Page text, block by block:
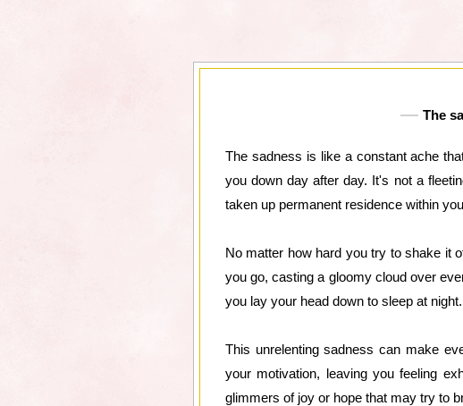
The
The sadness is like a constant ache
you down day after day. It's not a
taken up permanent residence within
No matter how hard you try to shake it
you go, casting a gloomy cloud over
you lay your head down to sleep at night.
This unrelenting sadness can make
your motivation, leaving you feeling
glimmers of joy or hope that may try to